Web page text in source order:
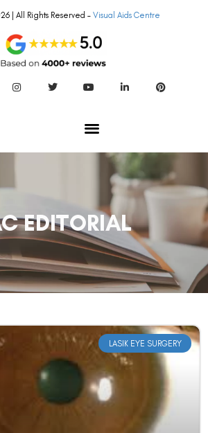
| All Rights Reserved – Visual Aids Centre
EDITORIAL
LASIK EYE SURGERY